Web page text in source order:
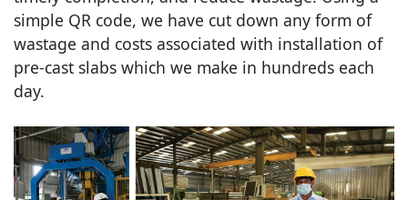
simple QR code, we have cut down any form of
wastage and costs associated with installation of
pre-cast slabs which we make in hundreds each
day.